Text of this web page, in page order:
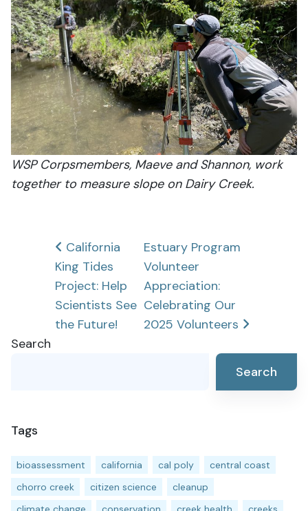
WSP Corpsmembers, Maeve and Shannon, work
together to measure slope on Dairy Creek.
Post
navigation
California
King Tides
Project: Help
Scientists See
the Future!
Estuary Program
Volunteer
Appreciation:
Celebrating Our
2025 Volunteers
Search
Search
Tags
bioassessment california cal poly
central coast
chorro creek
citizen science
cleanup